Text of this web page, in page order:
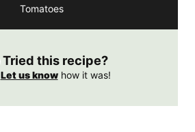
Tomatoes
Tried this recipe?
Let us knowhow it was!